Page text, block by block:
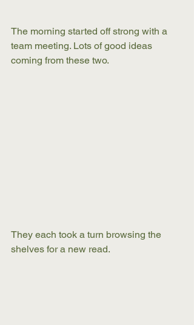
The morning started off strong with a
team meeting. Lots of good ideas
coming from these two.
They each took a turn browsing the
shelves for a new read.